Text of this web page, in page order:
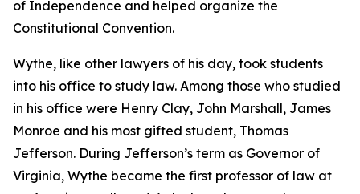
of Independence and helped organize the
Constitutional Convention.
Wythe, like other lawyers of his day, took students
into his office to study law. Among those who studied
in his office were Henry Clay, John Marshall, James
Monroe and his most gifted student, Thomas
Jefferson. During Jefferson’s term as Governor of
Virginia, Wythe became the first professor of law at